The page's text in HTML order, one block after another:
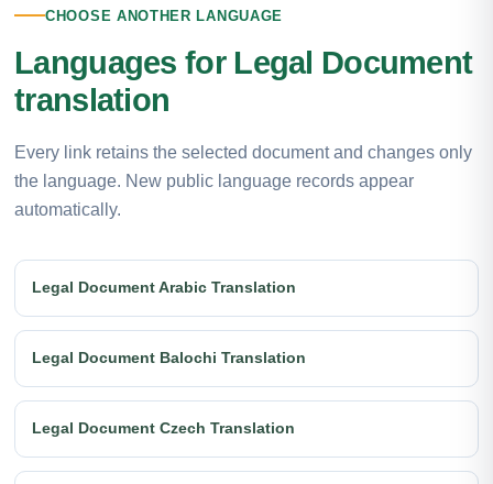
CHOOSE ANOTHER LANGUAGE
Languages for Legal Document
translation
Every link retains the selected document and changes only
the language. New public language records appear
automatically.
Legal Document Arabic Translation
Legal Document Balochi Translation
Legal Document Czech Translation